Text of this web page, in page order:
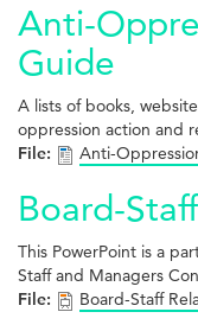
Anti-
Guide
A lists of books,
oppression action and
File:
Anti-
Board-
This PowerPoint is a
Staff and Managers
File:
Board-Staff